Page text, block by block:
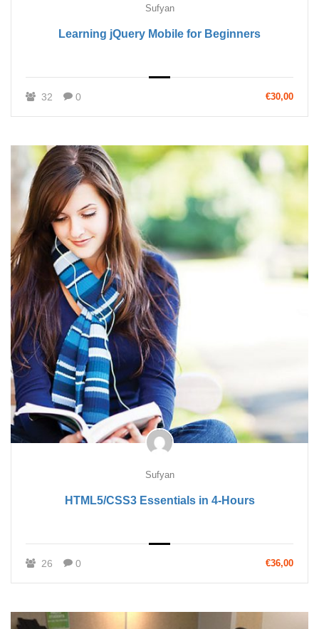
Sufyan
Learning jQuery Mobile for Beginners
32 0 €30,00
Sufyan
HTML5/CSS3 Essentials in 4-Hours
26 0 €36,00